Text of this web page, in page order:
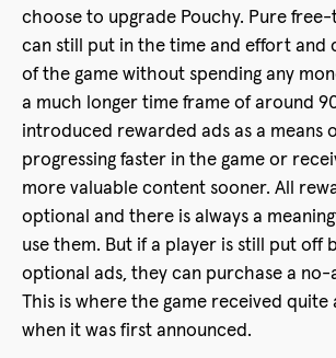
choose to upgrade Pouchy. Pure
can still put in the time and effort and
of the game without spending any
a much longer time frame of around
introduced rewarded ads as a means
progressing faster in the game or
more valuable content sooner. All
optional and there is always a
use them. But if a player is still put off
optional ads, they can purchase a no-
This is where the game received quite
when it was first announced.